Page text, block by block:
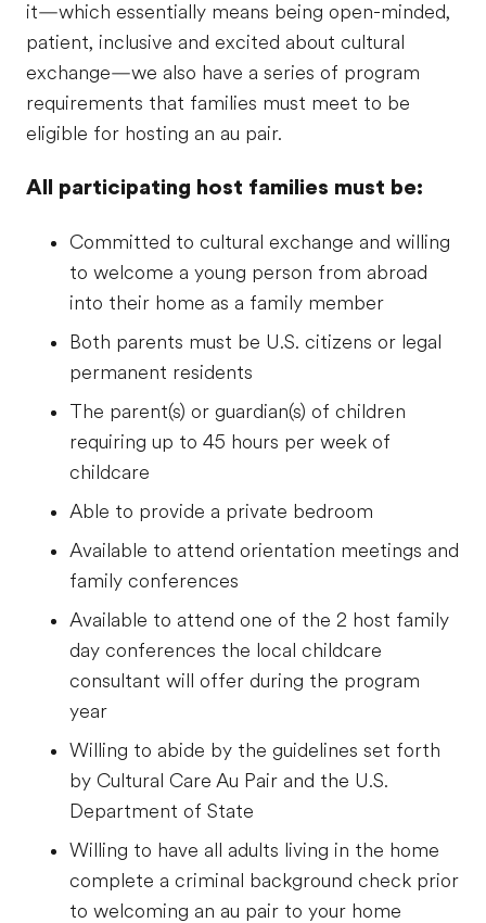
it—which essentially means being open-minded,
patient, inclusive and excited about cultural
exchange—we also have a series of program
requirements that families must meet to be
eligible for hosting an au pair.
All participating host families must be:
Committed to cultural exchange and willing
to welcome a young person from abroad
into their home as a family member
Both parents must be U.S. citizens or legal
permanent residents
The parent(s) or guardian(s) of children
requiring up to 45 hours per week of
childcare
Able to provide a private bedroom
Available to attend orientation meetings and
family conferences
Available to attend one of the 2 host family
day conferences the local childcare
consultant will offer during the program
year
Willing to abide by the guidelines set forth
by Cultural Care Au Pair and the U.S.
Department of State
Willing to have all adults living in the home
complete a criminal background check prior
to welcoming an au pair to your home